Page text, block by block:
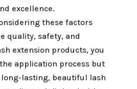
excellence.
these factors
quality, safety, and
extension products, you
application process but
lasting, beautiful lash